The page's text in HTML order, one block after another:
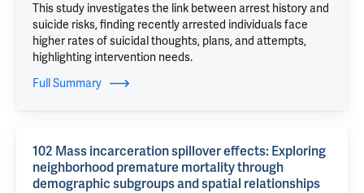
This study investigates the link between arrest history and
suicide risks, finding recently arrested individuals face
higher rates of suicidal thoughts, plans, and attempts,
highlighting intervention needs.
Full Summary
102 Mass incarceration spillover effects: Exploring
neighborhood premature mortality through
demographic subgroups and spatial relationships